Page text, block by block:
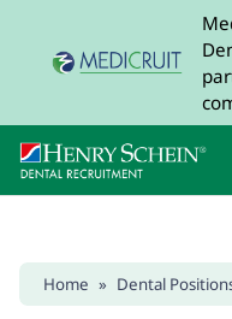
Home » Dental